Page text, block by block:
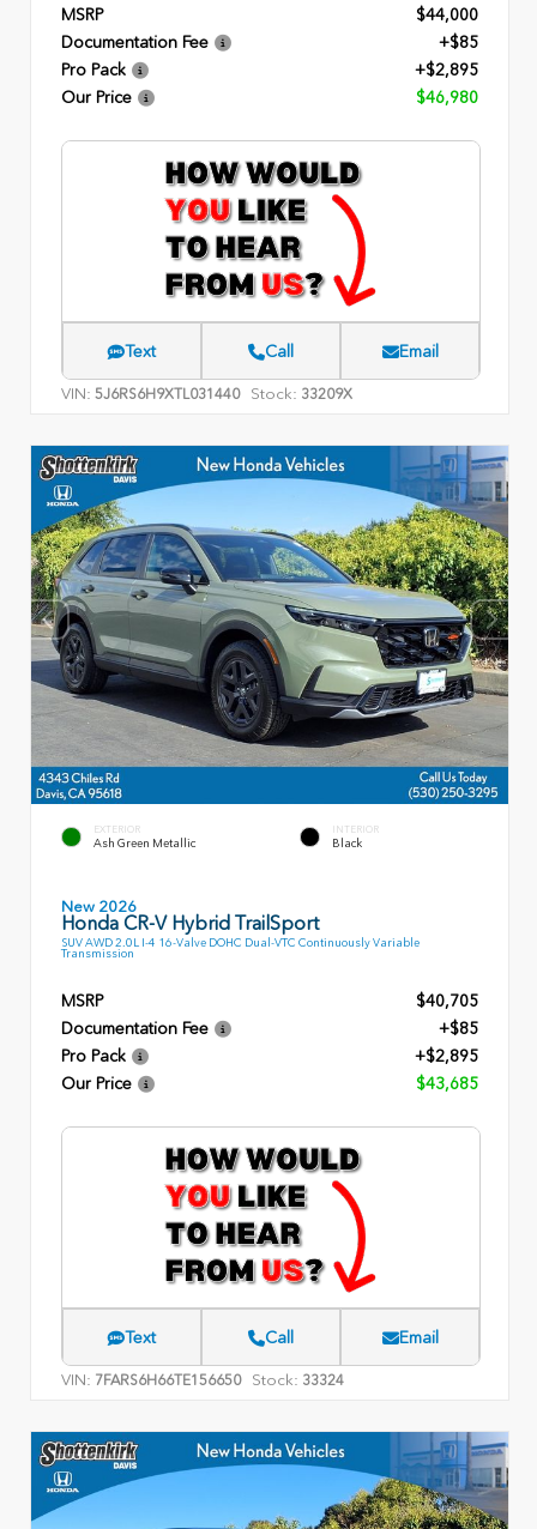
MSRP
$44,000
Documentation Fee
+$85
Pro Pack
+$2,895
Our Price
$46,980
Text Call Email
VIN: 5J6RS6H9XTL031440 Stock: 33209X
EXTERIOR
Ash Green Metallic
INTERIOR
Black
New 2026
Honda CR-V Hybrid TrailSport
SUV AWD 2.0L I-4 16-Valve DOHC Dual-VTC Continuously Variable
Transmission
MSRP
$40,705
Documentation Fee
+$85
Pro Pack
+$2,895
Our Price
$43,685
Text Call Email
VIN: 7FARS6H66TE156650 Stock: 33324